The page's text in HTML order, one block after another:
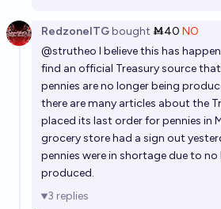
RedzoneITGbought Ṁ40 NO
@strutheo I believe this has
find an official Treasury source
pennies are no longer being
there are many articles about the
placed its last order for pennies in
grocery store had a sign out
pennies were in shortage due to
produced.
3 replies